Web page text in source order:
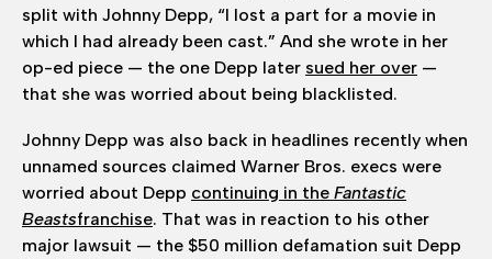
split with Johnny Depp, “I lost a part for a movie in
which I had already been cast.” And she wrote in her
op-ed piece — the one Depp later sued her over —
that she was worried about being blacklisted.
Johnny Depp was also back in headlines recently when
unnamed sources claimed Warner Bros. execs were
worried about Depp continuing in the Fantastic
Beastsfranchise. That was in reaction to his other
major lawsuit — the $50 million defamation suit Depp